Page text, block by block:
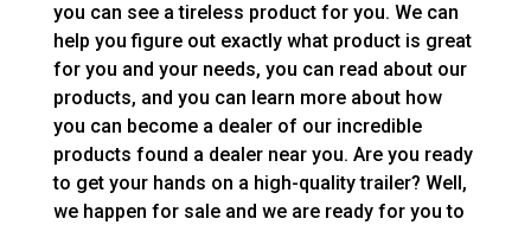
you can see a tireless product for you. We can
help you figure out exactly what product is great
for you and your needs, you can read about our
products, and you can learn more about how
you can become a dealer of our incredible
products found a dealer near you. Are you ready
to get your hands on a high-quality trailer? Well,
we happen for sale and we are ready for you to